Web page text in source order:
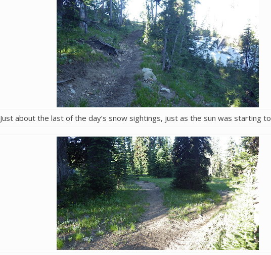
Just about the last of the day’s snow sightings, just as the sun was starting